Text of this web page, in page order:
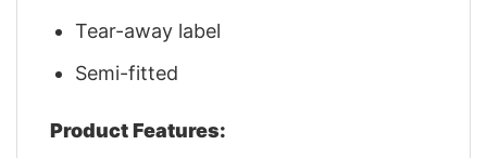
Tear-away label
Semi-fitted
Product Features: